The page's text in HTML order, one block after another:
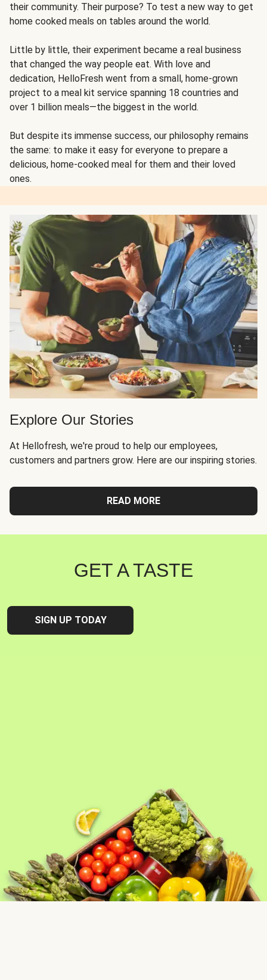
their community. Their purpose? To test a new way to get
home cooked meals on tables around the world.
Little by little, their experiment became a real business
that changed the way people eat. With love and
dedication, HelloFresh went from a small, home-grown
project to a meal kit service spanning 18 countries and
over 1 billion meals—the biggest in the world.
But despite its immense success, our philosophy remains
the same: to make it easy for everyone to prepare a
delicious, home-cooked meal for them and their loved
ones.
Explore Our Stories
At Hellofresh, we're proud to help our employees,
customers and partners grow. Here are our inspiring stories.
READ MORE
GET A TASTE
SIGN UP TODAY